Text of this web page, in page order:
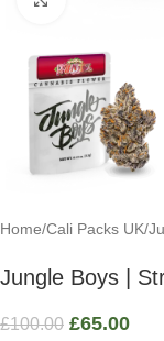
Home/Cali Packs UK/
Jungle Boys |
£100.00 £65.00